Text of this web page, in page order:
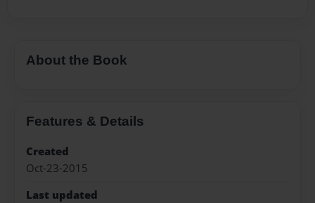
About the Book
Features & Details
Created
Oct-23-2015
Last updated